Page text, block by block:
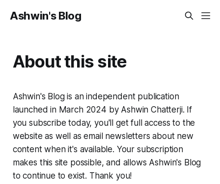
Ashwin's Blog
About this site
Ashwin's Blog is an independent publication
launched in March 2024 by Ashwin Chatterji. If
you subscribe today, you'll get full access to the
website as well as email newsletters about new
content when it's available. Your subscription
makes this site possible, and allows Ashwin's Blog
to continue to exist. Thank you!